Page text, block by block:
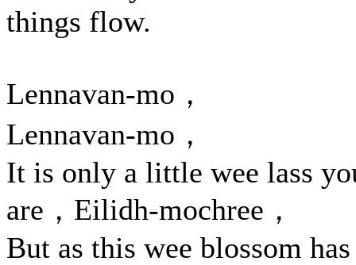
things flow.
Lennavan-mo，
Lennavan-mo，
It is only a little wee lass
are，Eilidh-mochree，
But as this wee blossom has